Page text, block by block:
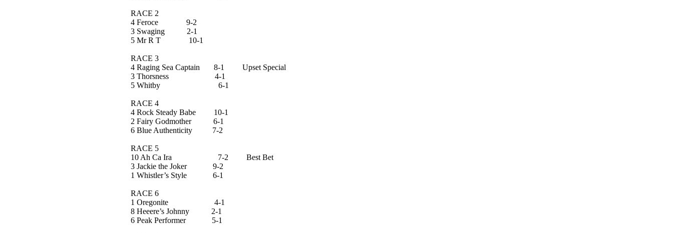
RACE 2
4 Feroce 9-2
3 Swaging 2-1
5 Mr R T 10-1
RACE 3
4 Raging Sea Captain 8-1 Upset Special
3 Thorsness 4-1
5 Whitby 6-1
RACE 4
4 Rock Steady Babe 10-1
2 Fairy Godmother 6-1
6 Blue Authenticity 7-2
RACE 5
10 Ah Ca Ira 7-2 Best Bet
3 Jackie the Joker 9-2
1 Whistler’s Style 6-1
RACE 6
1 Oregonite 4-1
8 Heeere’s Johnny 2-1
6 Peak Performer 5-1